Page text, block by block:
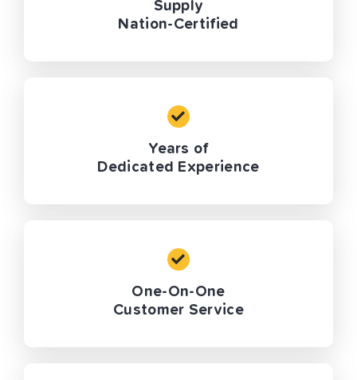
Supply
Nation-Certified
Years of
Dedicated Experience
One-On-One
Customer Service